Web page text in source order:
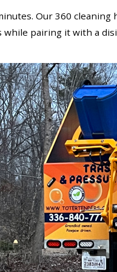
Our 360
while pairing it with a